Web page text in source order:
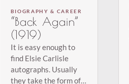
BIOGRAPHY & CAREER
“Back Again”
(1919)
It is easy enough to
find Elsie Carlisle
autographs. Usually
they take the form of